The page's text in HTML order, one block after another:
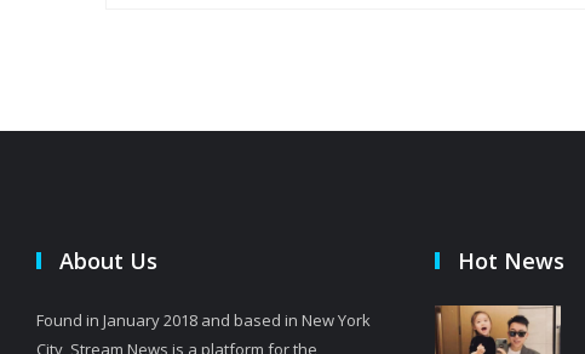
About Us
Found in January 2018 and based in New York
City, Stream News is a platform for the
Hot News